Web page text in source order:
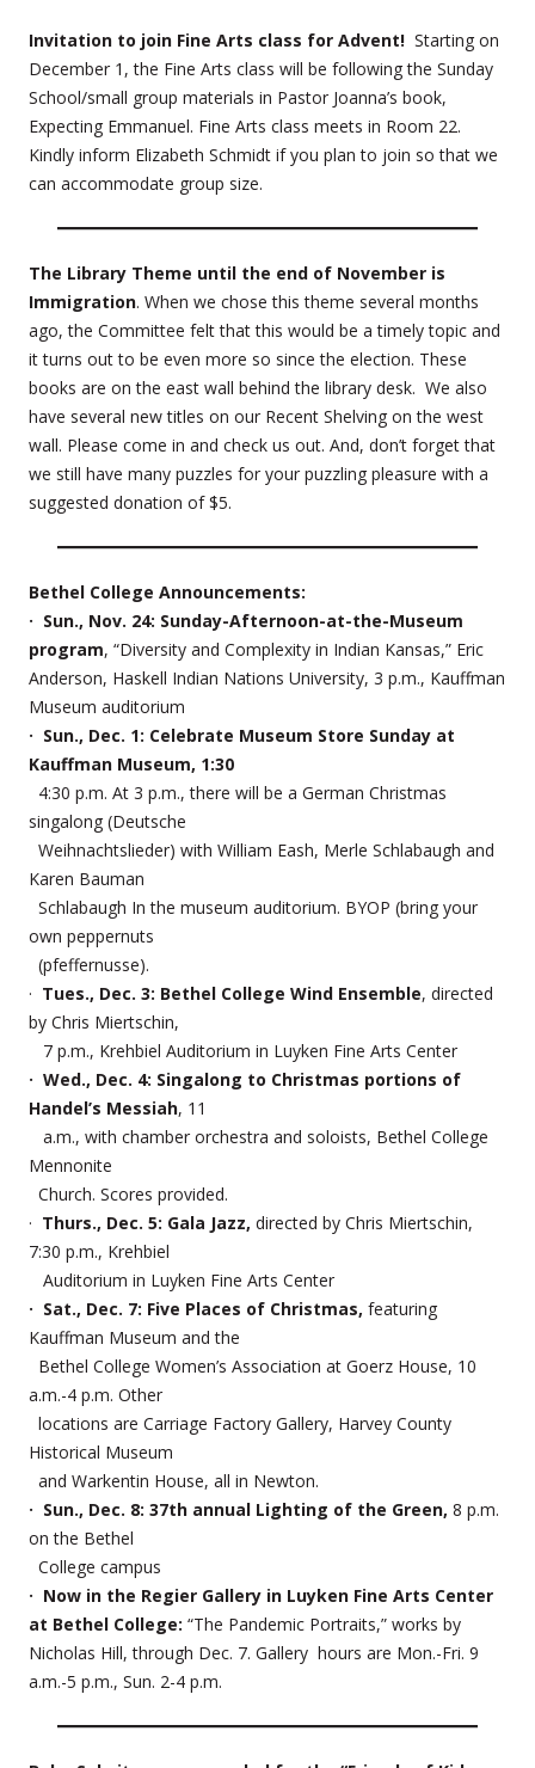
Invitation to join Fine Arts class for Advent! Starting on
December 1, the Fine Arts class will be following the Sunday
School/small group materials in Pastor Joanna’s book,
Expecting Emmanuel. Fine Arts class meets in Room 22.
Kindly inform Elizabeth Schmidt if you plan to join so that we
can accommodate group size.
The Library Theme until the end of November is
Immigration. When we chose this theme several months
ago, the Committee felt that this would be a timely topic and
it turns out to be even more so since the election. These
books are on the east wall behind the library desk. We also
have several new titles on our Recent Shelving on the west
wall. Please come in and check us out. And, don’t forget that
we still have many puzzles for your puzzling pleasure with a
suggested donation of $5.
Bethel College Announcements:
· Sun., Nov. 24: Sunday-Afternoon-at-the-Museum
program, “Diversity and Complexity in Indian Kansas,” Eric
Anderson, Haskell Indian Nations University, 3 p.m., Kauffman
Museum auditorium
· Sun., Dec. 1: Celebrate Museum Store Sunday at
Kauffman Museum, 1:30
4:30 p.m. At 3 p.m., there will be a German Christmas
singalong (Deutsche
Weihnachtslieder) with William Eash, Merle Schlabaugh and
Karen Bauman
Schlabaugh In the museum auditorium. BYOP (bring your
own peppernuts
(pfeffernusse).
· Tues., Dec. 3: Bethel College Wind Ensemble, directed
by Chris Miertschin,
7 p.m., Krehbiel Auditorium in Luyken Fine Arts Center
· Wed., Dec. 4: Singalong to Christmas portions of
Handel’s Messiah, 11
a.m., with chamber orchestra and soloists, Bethel College
Mennonite
Church. Scores provided.
· Thurs., Dec. 5: Gala Jazz, directed by Chris Miertschin,
7:30 p.m., Krehbiel
Auditorium in Luyken Fine Arts Center
· Sat., Dec. 7: Five Places of Christmas, featuring
Kauffman Museum and the
Bethel College Women’s Association at Goerz House, 10
a.m.-4 p.m. Other
locations are Carriage Factory Gallery, Harvey County
Historical Museum
and Warkentin House, all in Newton.
· Sun., Dec. 8: 37th annual Lighting of the Green, 8 p.m.
on the Bethel
College campus
· Now in the Regier Gallery in Luyken Fine Arts Center
at Bethel College: “The Pandemic Portraits,” works by
Nicholas Hill, through Dec. 7. Gallery hours are Mon.-Fri. 9
a.m.-5 p.m., Sun. 2-4 p.m.